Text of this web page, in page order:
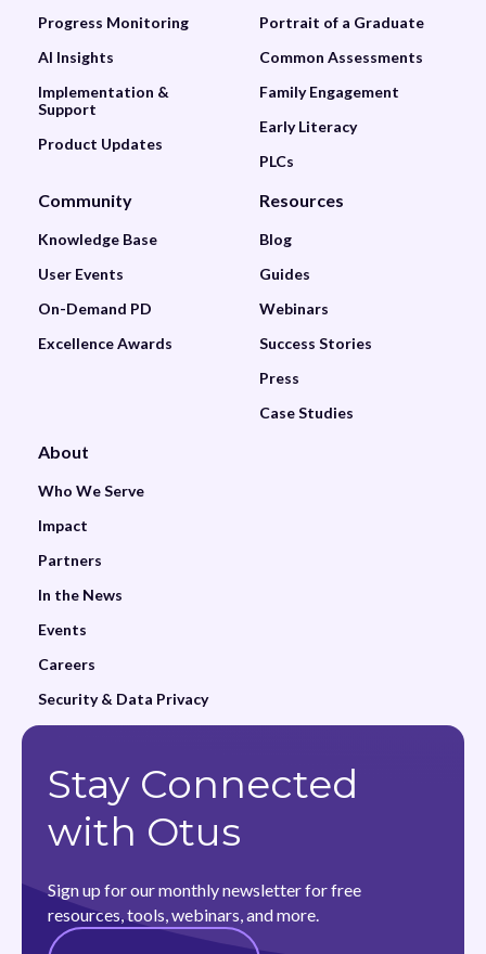
Progress Monitoring
AI Insights
Implementation &
Support
Product Updates
Portrait of a Graduate
Common Assessments
Family Engagement
Early Literacy
PLCs
Community
Knowledge Base
User Events
On-Demand PD
Excellence Awards
Resources
Blog
Guides
Webinars
Success Stories
Press
Case Studies
About
Who We Serve
Impact
Partners
In the News
Events
Careers
Security & Data Privacy
Stay Connected
with Otus
Sign up for our monthly newsletter for free
resources, tools, webinars, and more.